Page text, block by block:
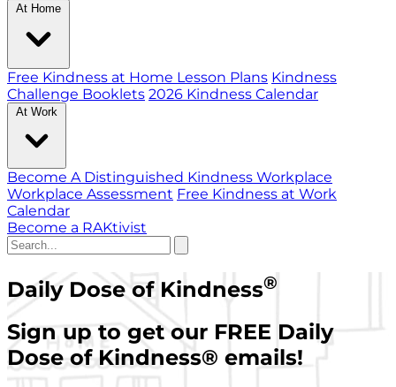
At Home
Free Kindness at Home Lesson Plans Kindness
Challenge Booklets 2026 Kindness Calendar
At Work
Become A Distinguished Kindness Workplace
Workplace Assessment Free Kindness at Work
Calendar
Become a RAKtivist
Daily Dose of Kindness®
Sign up to get our FREE Daily
Dose of Kindness® emails!